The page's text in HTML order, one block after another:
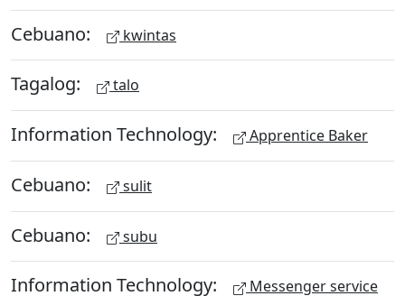
Cebuano: kwintas
Tagalog: talo
Information Technology: Apprentice Baker
Cebuano: sulit
Cebuano: subu
Information Technology: Messenger service